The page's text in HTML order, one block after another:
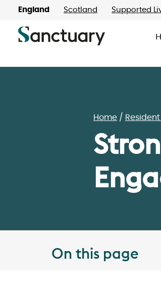
England Scotland Supported
Home
On this page